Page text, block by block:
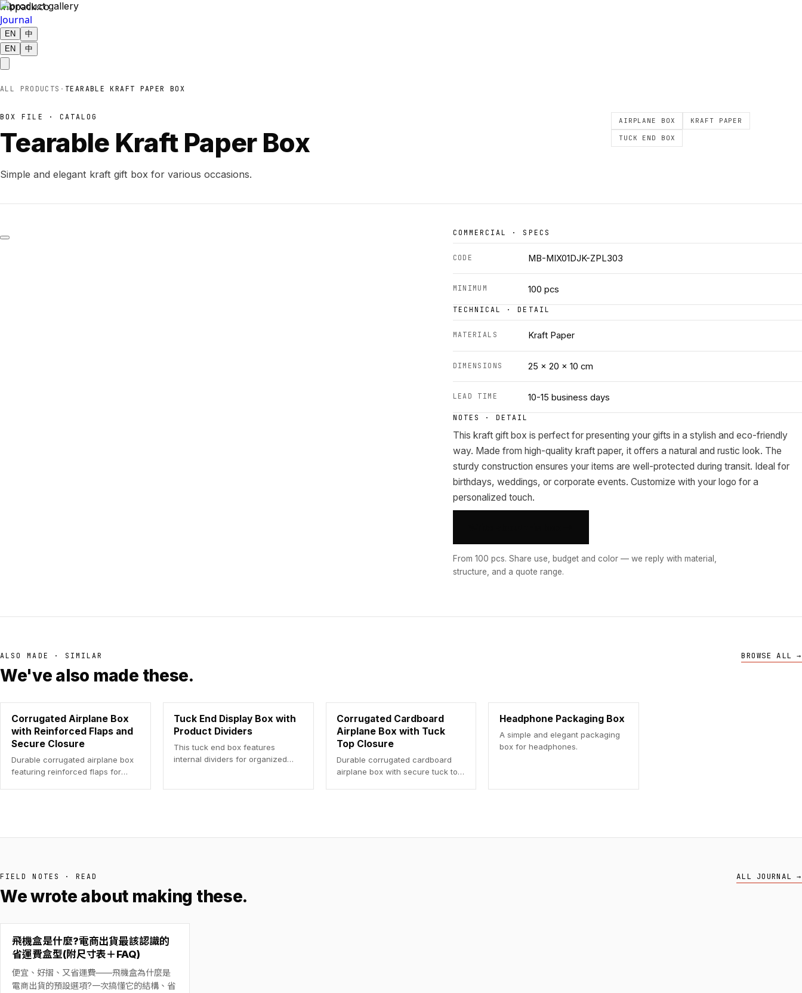
mbpack.co
Journal
EN
中
EN
中
ALL PRODUCTS · TEARABLE KRAFT PAPER BOX
BOX FILE · CATALOG
Tearable Kraft Paper Box
Simple and elegant kraft gift box for various occasions.
AIRPLANE BOX KRAFT PAPER
TUCK END BOX
COMMERCIAL · SPECS
CODE MB-MIX01DJK-ZPL303
MINIMUM 100 pcs
TECHNICAL · DETAIL
MATERIALS Kraft Paper
DIMENSIONS 25 × 20 × 10 cm
LEAD TIME 10-15 business days
NOTES · DETAIL
This kraft gift box is perfect for presenting your gifts in a stylish and eco-friendly
way. Made from high-quality kraft paper, it offers a natural and rustic look. The
sturdy construction ensures your items are well-protected during transit. Ideal for
birthdays, weddings, or corporate events. Customize with your logo for a
personalized touch.
From 100 pcs. Share use, budget and color — we reply with material,
structure, and a quote range.
ALSO MADE · SIMILAR
We've also made these.
BROWSE ALL →
Corrugated Airplane Box
with Reinforced Flaps and
Secure Closure
Durable corrugated airplane box
featuring reinforced flaps for
Tuck End Display Box with
Product Dividers
This tuck end box features
internal dividers for organized
Corrugated Cardboard
Airplane Box with Tuck
Top Closure
Durable corrugated cardboard
airplane box with secure tuck top
Headphone Packaging Box
A simple and elegant packaging
box for headphones.
FIELD NOTES · READ
We wrote about making these.
ALL JOURNAL →
飛機盒是什麼?電商出貨最該認識的
省運費盒型(附尺寸表＋FAQ)
便宜、好摺、又省運費——飛機盒為什麼是
電商出貨的預設選項?一次搞懂它的結構、省